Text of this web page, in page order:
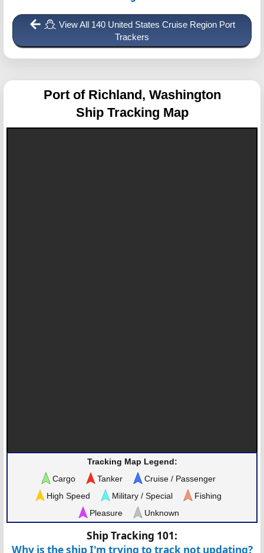
View All 140 United States Cruise Region Port
Trackers
Port of Richland, Washington
Ship Tracking Map
Tracking Map Legend:
Cargo
Tanker
Cruise / Passenger
High Speed
Military / Special
Fishing
Pleasure
Unknown
Ship Tracking 101:
Why is the ship I'm trying to track not updating?